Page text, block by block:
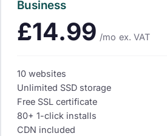
Business
£14.99 /mo ex. VAT
10 websites
Unlimited SSD storage
Free SSL certificate
80+ 1-click installs
CDN included